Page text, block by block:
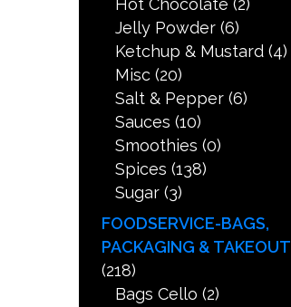
Hot Chocolate (2)
Jelly Powder (6)
Ketchup & Mustard (4)
Misc (20)
Salt & Pepper (6)
Sauces (10)
Smoothies (0)
Spices (138)
Sugar (3)
FOODSERVICE-BAGS,
PACKAGING & TAKEOUT
(218)
Bags Cello (2)